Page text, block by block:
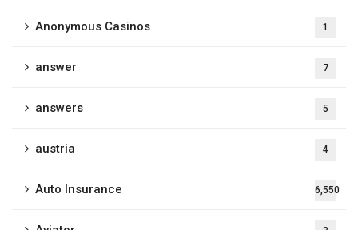
Anonymous Casinos 1
answer 7
answers 5
austria 4
Auto Insurance 6,550